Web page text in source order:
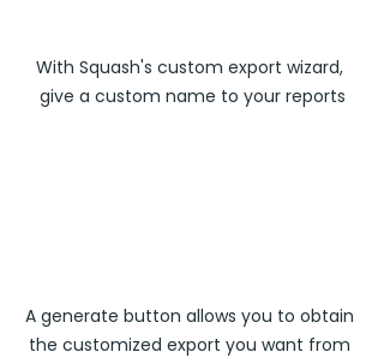
With Squash's custom export wizard,
give a custom name to your reports
A generate button allows you to obtain
the customized export you want from